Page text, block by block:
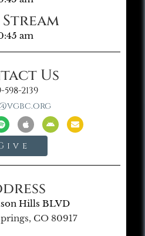
Stream
am
Us
598-2139
Hills BLVD
CO 80917